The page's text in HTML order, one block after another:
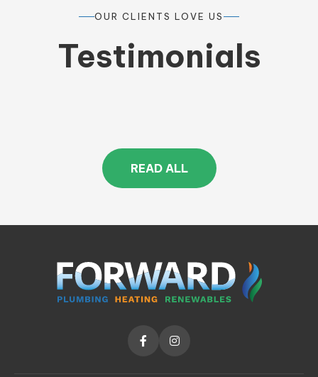
OUR CLIENTS LOVE US
Testimonials
READ ALL
 